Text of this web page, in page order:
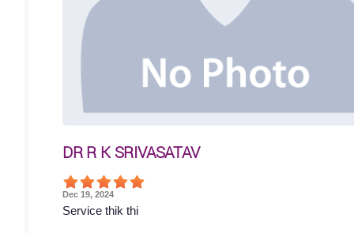
DR R K SRIVASATAV
Dec 19, 2024
Service thik thi